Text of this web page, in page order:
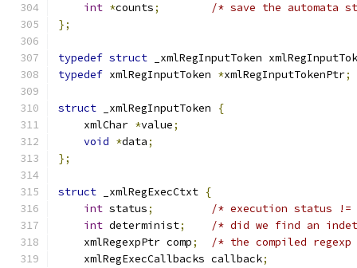
int *counts;
/* save the automata
};
typedef struct _xmlRegInputToken
typedef xmlRegInputToken *xmlRegInputTokenPtr;
struct _xmlRegInputToken
{
    xmlChar
*value;
void *data;
};
struct _xmlRegExecCtxt {
int status;
/* execution status
int determinist;
/* did we find an
    xmlRegexpPtr comp
;
/* the compiled
    xmlRegExecCallbacks callback
;